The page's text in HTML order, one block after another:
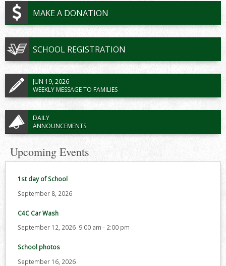
MAKE A DONATION
SCHOOL REGISTRATION
JUN 19, 2026
WEEKLY MESSAGE TO FAMILIES
DAILY
ANNOUNCEMENTS
Upcoming Events
1st day of School
September 8, 2026
C4C Car Wash
September 12, 2026 9:00 am - 2:00 pm
School photos
September 16, 2026